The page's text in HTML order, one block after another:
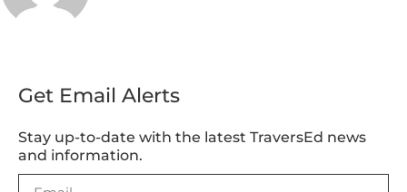
Get Email Alerts
Stay up-to-date with the latest TraversEd news
and information.